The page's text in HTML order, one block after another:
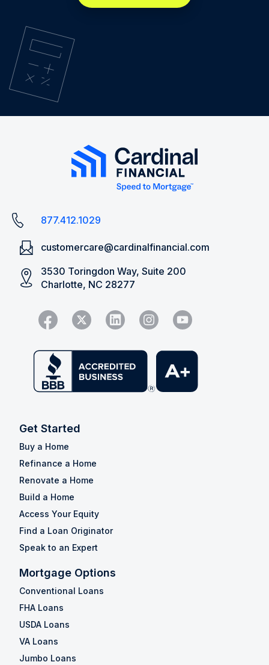
877.412.1029
customercare@cardinalfinancial.com
3530 Toringdon Way, Suite 200
Charlotte, NC 28277
Get Started
Buy a Home
Refinance a Home
Renovate a Home
Build a Home
Access Your Equity
Find a Loan Originator
Speak to an Expert
Mortgage Options
Conventional Loans
FHA Loans
USDA Loans
VA Loans
Jumbo Loans